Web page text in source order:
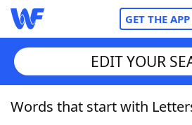
GET THE APP
Home
EDIT YOUR
Words that start with